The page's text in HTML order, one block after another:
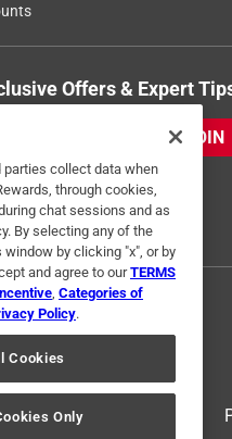
Offers & Expert
JOIN
parties collect data when
through cookies,
chat sessions and as
By selecting any of the
by clicking "x", or by
and agree to ourTERMS
, Categories of
Policy.
Cookies
Only